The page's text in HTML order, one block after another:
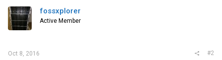
fossxplorer
Active Member
Oct 8, 2016 #2